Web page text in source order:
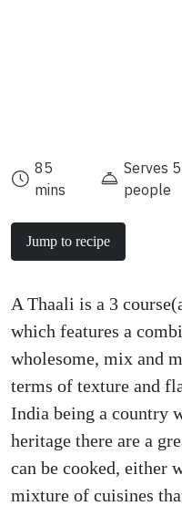
85
mins
Serves 5
people
Jump to recipe
A Thaali is a 3
which features a
wholesome, mix and
terms of texture and
India being a country
heritage there are a
can be cooked, either
mixture of cuisines